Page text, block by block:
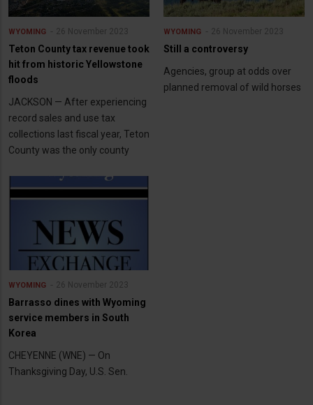
WYOMING 26 November 2023
Teton County tax revenue took
hit from historic Yellowstone
floods
JACKSON — After experiencing
record sales and use tax
collections last fiscal year, Teton
County was the only county
WYOMING 26 November 2023
Still a controversy
Agencies, group at odds over
planned removal of wild horses
WYOMING 26 November 2023
Barrasso dines with Wyoming
service members in South
Korea
CHEYENNE (WNE) — On
Thanksgiving Day, U.S. Sen.